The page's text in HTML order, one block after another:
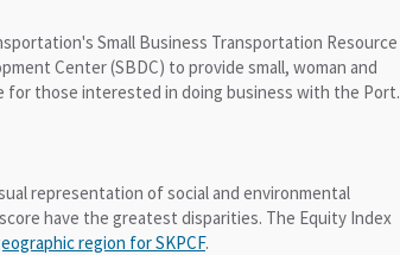
Small Business Transportation Resource
Center (SBDC) to provide small, woman and
for those interested in doing business with the Port.
representation of social and environmental
have the greatest disparities. The Equity Index
region for SKPCF.